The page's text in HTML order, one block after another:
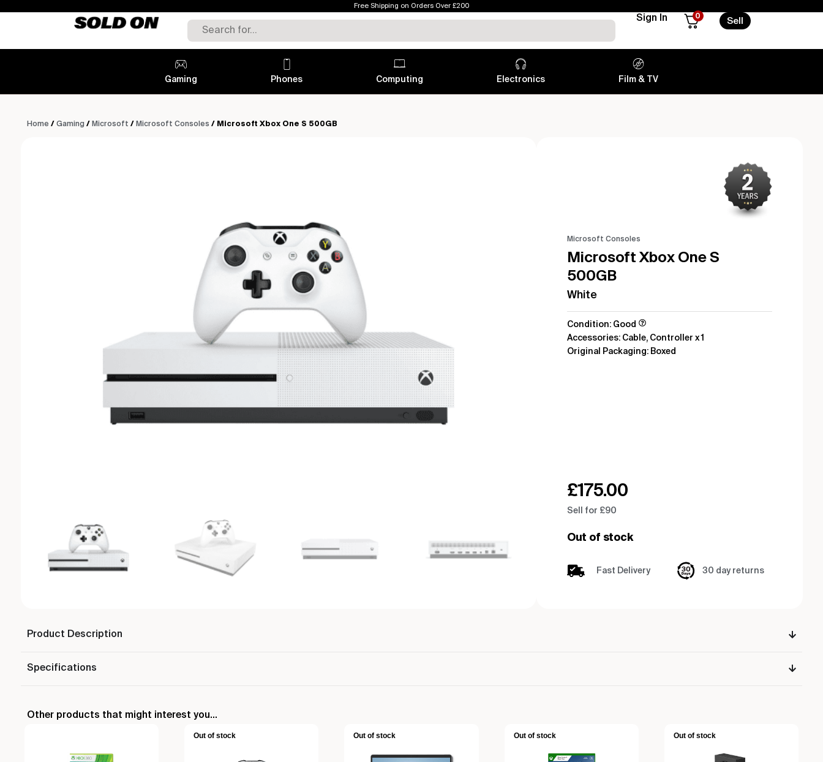
Free Shipping on Orders Over £200
Sign In 0
Sell
Gaming Phones Computing Electronics Film & TV
Home / Gaming / Microsoft / Microsoft Consoles / Microsoft Xbox One S 500GB
Microsoft Consoles
Microsoft Xbox One S
500GB
White
Condition: Good
Accessories: Cable, Controller x 1
Original Packaging: Boxed
£175.00
Sell for £90
Out of stock
Fast Delivery 30 day returns
Product Description
Specifications
Other products that might interest you...
Out of stock Out of stock Out of stock Out of stock